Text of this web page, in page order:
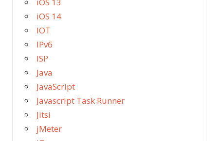
iOS 14
IOT
IPv6
ISP
Java
JavaScript
Javascript Task Runner
Jitsi
jMeter